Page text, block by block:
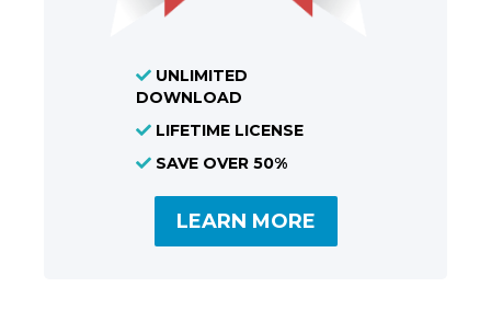
UNLIMITED
DOWNLOAD
LIFETIME LICENSE
SAVE OVER 50%
LEARN MORE